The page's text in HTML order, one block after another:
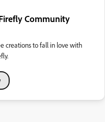
Community
creations to fall in love with